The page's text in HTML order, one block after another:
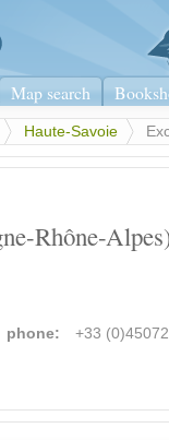
Map search
Haute-Savoie
Rhône-
phone: +33